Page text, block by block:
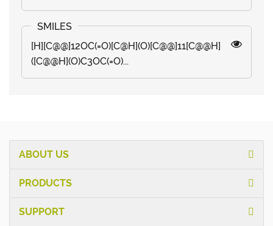
[H][C@@]12OC(=O)[C@H](O)[C@@]11[C@@H]
([C@@H](O)C3OC(=O)...
ABOUT US
PRODUCTS
SUPPORT